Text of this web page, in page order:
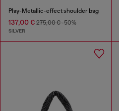
Play-Metallic-effect shoulder bag
137,00 € 275,00 €-50%
SILVER